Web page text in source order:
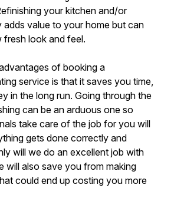
your kitchen and/or
adds value to your home but can
fresh look and feel.
of booking a
service is that it saves you time,
in the long run. Going through the
can be an arduous one so
take care of the job for you will
gets done correctly and
will we do an excellent job with
will also save you from making
could end up costing you more